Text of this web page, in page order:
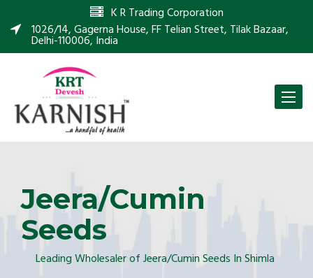
K R Trading Corporation
1026/14, Gagerna House, FF Telian Street, Tilak Bazaar,
Delhi-110006, India
Toggle
Jeera/Cumin
Seeds
Leading Wholesaler of Jeera/Cumin Seeds In Shimla